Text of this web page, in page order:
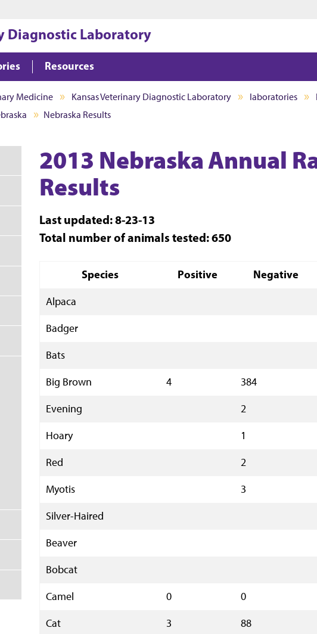
Diagnostic Laboratory
Resources
Medicine Kansas Veterinary Diagnostic Laboratory laboratories
Nebraska Results
2013 Nebraska Annual
Results
Last updated: 8-23-13
Total number of animals tested: 650
Species Positive Negative
Alpaca
Badger
Bats
Big Brown
4 384
Evening
2
Hoary
1
Red
2
Myotis
3
Silver-Haired
Beaver
Bobcat
Camel
0 0
Cat
3 88